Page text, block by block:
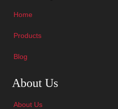
Home
Products
Blog
About Us
About Us